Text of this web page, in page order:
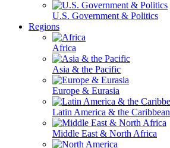
U.S. Government & Politics
Regions
Africa
Asia & the Pacific
Europe & Eurasia
Latin America & the Caribbean
Middle East & North Africa